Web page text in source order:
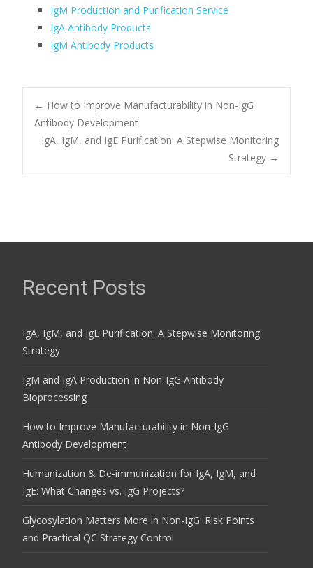
IgM Production and Purification Service
IgA Antibody Products
IgM Antibody Products
Post
navigation
← How to Improve Manufacturability in Non-IgG
Antibody Development
IgA, IgM, and IgE Purification: A Stepwise Monitoring
Strategy →
Recent Posts
IgA, IgM, and IgE Purification: A Stepwise Monitoring
Strategy
IgM and IgA Production in Non-IgG Antibody
Bioprocessing
How to Improve Manufacturability in Non-IgG
Antibody Development
Humanization & De-immunization for IgA, IgM, and
IgE: What Changes vs. IgG Projects?
Glycosylation Matters More in Non-IgG: Risk Points
and Practical QC Strategy Control